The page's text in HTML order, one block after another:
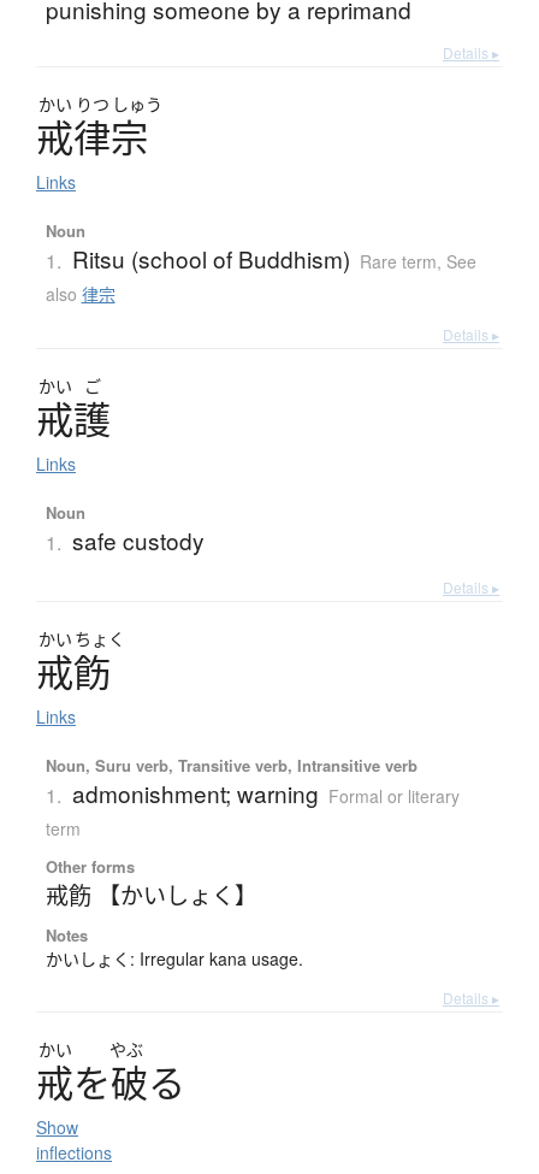
punishing someone by a reprimand
Details ▸
かい りつ しゅう
戒律宗
Links
Noun
1. Ritsu (school of Buddhism) Rare term, See
also 律宗
Details ▸
かい ご
戒護
Links
Noun
1. safe custody
Details ▸
かい ちょく
戒飭
Links
Noun, Suru verb, Transitive verb, Intransitive verb
1. admonishment; warning Formal or literary
term
Other forms
戒飭 【かいしょく】
Notes
かいしょく: Irregular kana usage.
Details ▸
かい やぶ
戒を破る
Show
inflections